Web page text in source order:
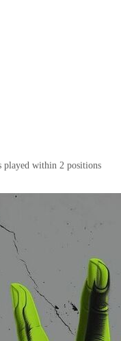
played within 2 positions